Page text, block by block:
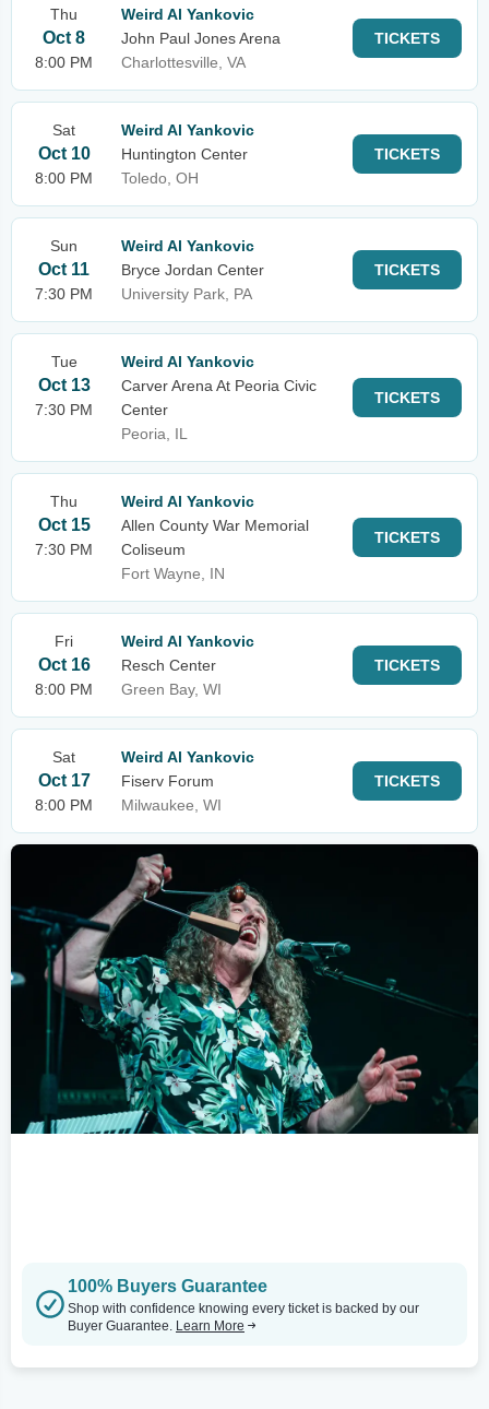
Thu
Oct 8
8:00 PM
Weird Al Yankovic
John Paul Jones Arena
Charlottesville, VA
TICKETS
Sat
Oct 10
8:00 PM
Weird Al Yankovic
Huntington Center
Toledo, OH
TICKETS
Sun
Oct 11
7:30 PM
Weird Al Yankovic
Bryce Jordan Center
University Park, PA
TICKETS
Tue
Oct 13
7:30 PM
Weird Al Yankovic
Carver Arena At Peoria Civic
Center
Peoria, IL
TICKETS
Thu
Oct 15
7:30 PM
Weird Al Yankovic
Allen County War Memorial
Coliseum
Fort Wayne, IN
TICKETS
Fri
Oct 16
8:00 PM
Weird Al Yankovic
Resch Center
Green Bay, WI
TICKETS
Sat
Oct 17
8:00 PM
Weird Al Yankovic
Fiserv Forum
Milwaukee, WI
TICKETS
100% Buyers Guarantee
Shop with confidence knowing every ticket is backed by our
Buyer Guarantee. Learn More